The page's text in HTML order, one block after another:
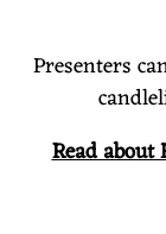
Presenters
Read